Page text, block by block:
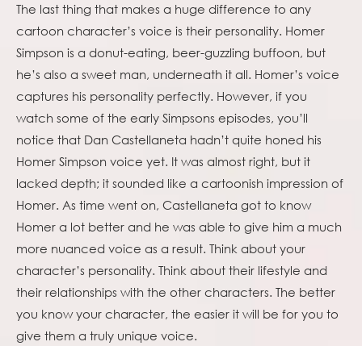
The last thing that makes a huge difference to any
cartoon character’s voice is their personality. Homer
Simpson is a donut-eating, beer-guzzling buffoon, but
he’s also a sweet man, underneath it all. Homer’s voice
captures his personality perfectly. However, if you
watch some of the early Simpsons episodes, you’ll
notice that Dan Castellaneta hadn’t quite honed his
Homer Simpson voice yet. It was almost right, but it
lacked depth; it sounded like a cartoonish impression of
Homer. As time went on, Castellaneta got to know
Homer a lot better and he was able to give him a much
more nuanced voice as a result. Think about your
character’s personality. Think about their lifestyle and
their relationships with the other characters. The better
you know your character, the easier it will be for you to
give them a truly unique voice.